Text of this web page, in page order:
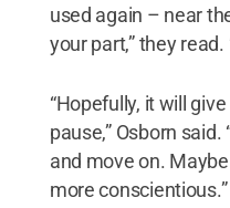
used again – near
your part,” they
“Hopefully, it will
pause,” Osborn said.
and move on.
more conscientious.”